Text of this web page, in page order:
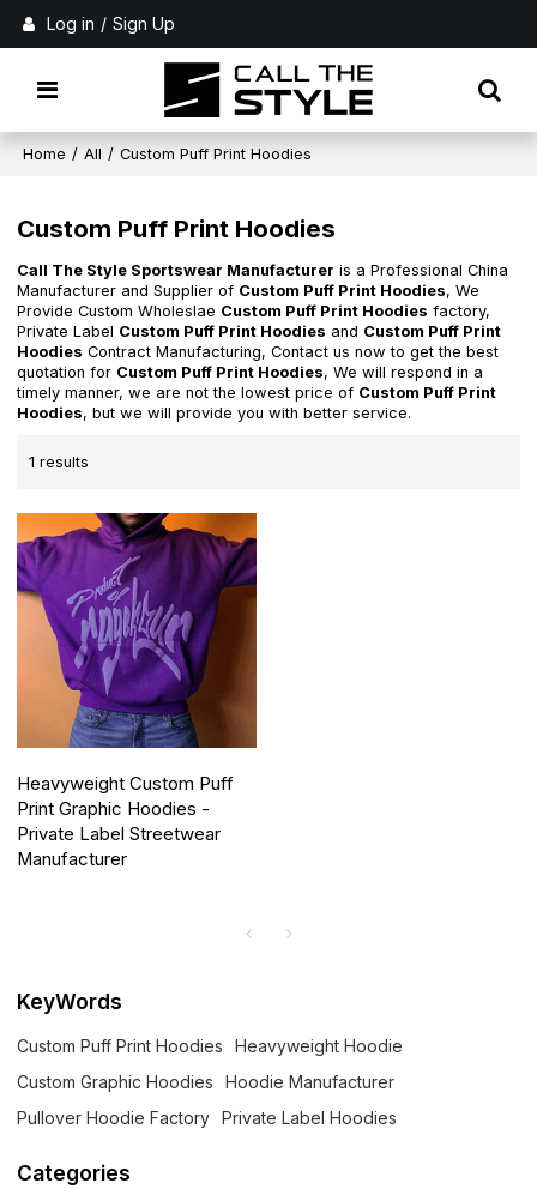
Log in / Sign Up
Home / All / Custom Puff Print Hoodies
Custom Puff Print Hoodies
Call The Style Sportswear Manufacturer is a Professional China
Manufacturer and Supplier of Custom Puff Print Hoodies, We
Provide Custom Wholeslae Custom Puff Print Hoodies factory,
Private Label Custom Puff Print Hoodies and Custom Puff Print
Hoodies Contract Manufacturing, Contact us now to get the best
quotation for Custom Puff Print Hoodies, We will respond in a
timely manner, we are not the lowest price of Custom Puff Print
Hoodies, but we will provide you with better service.
1 results
Heavyweight Custom Puff
Print Graphic Hoodies -
Private Label Streetwear
Manufacturer
KeyWords
Custom Puff Print Hoodies
Heavyweight Hoodie
Custom Graphic Hoodies
Hoodie Manufacturer
Pullover Hoodie Factory
Private Label Hoodies
Categories